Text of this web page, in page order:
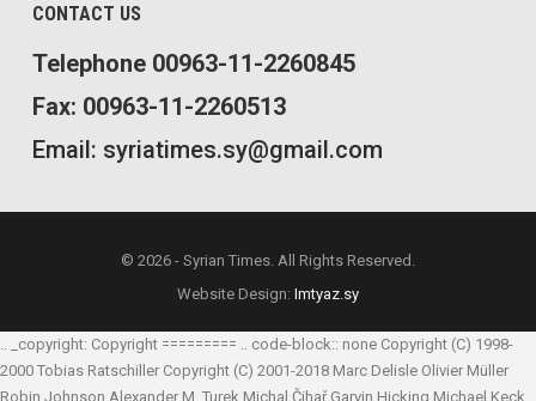
CONTACT US
Telephone 00963-11-2260845
Fax: 00963-11-2260513
Email: syriatimes.sy@gmail.com
© 2026 - Syrian Times. All Rights Reserved.
Website Design: Imtyaz.sy
.. _copyright: Copyright ========= .. code-block:: none Copyright (C) 1998-
2000 Tobias Ratschiller Copyright (C) 2001-2018 Marc Delisle Olivier Müller
Robin Johnson Alexander M. Turek Michal Čihař Garvin Hicking Michael Keck